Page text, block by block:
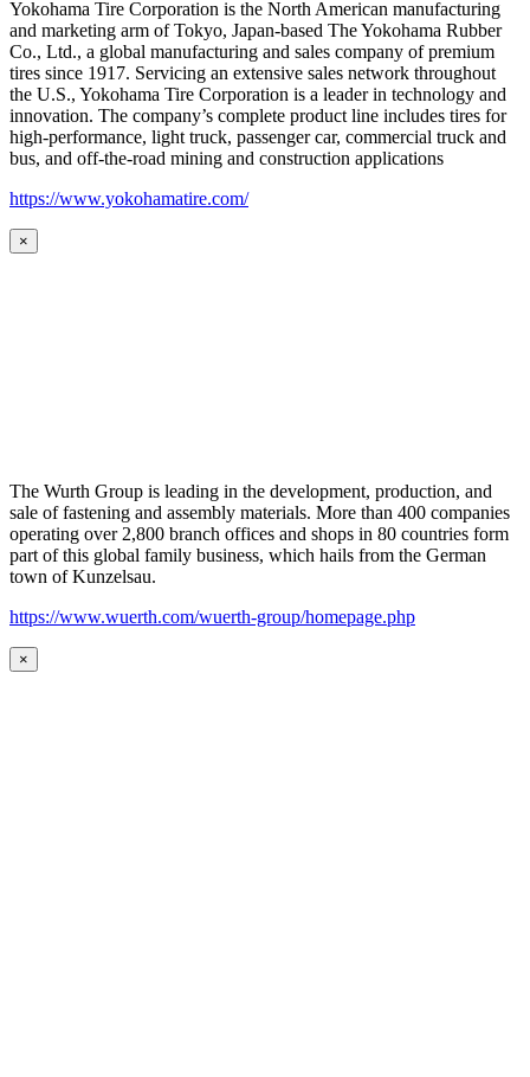
Yokohama Tire Corporation is the North American manufacturing
and marketing arm of Tokyo, Japan-based The Yokohama Rubber
Co., Ltd., a global manufacturing and sales company of premium
tires since 1917. Servicing an extensive sales network throughout
the U.S., Yokohama Tire Corporation is a leader in technology and
innovation. The company’s complete product line includes tires for
high-performance, light truck, passenger car, commercial truck and
bus, and off-the-road mining and construction applications
https://www.yokohamatire.com/
×
The Wurth Group is leading in the development, production, and
sale of fastening and assembly materials. More than 400 companies
operating over 2,800 branch offices and shops in 80 countries form
part of this global family business, which hails from the German
town of Kunzelsau.
https://www.wuerth.com/wuerth-group/homepage.php
×